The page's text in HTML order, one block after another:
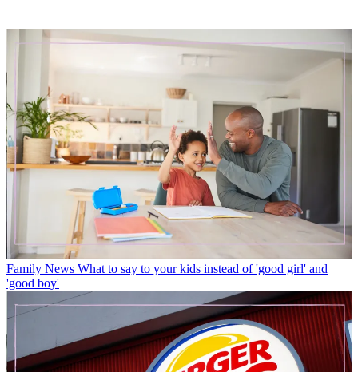
Family News What to say to your kids instead of 'good girl' and
'good boy'